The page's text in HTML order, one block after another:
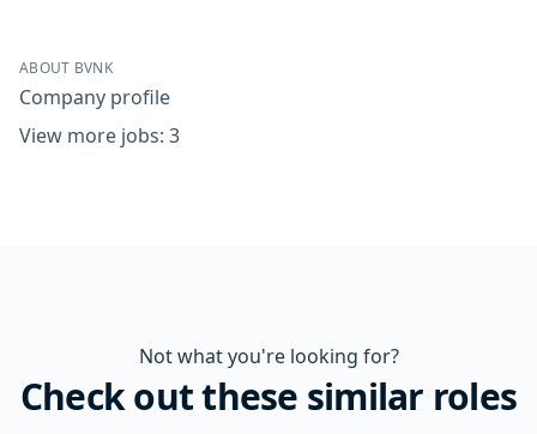
ABOUT BVNK
Company profile
View more jobs: 3
Not what you're looking for?
Check out these similar roles